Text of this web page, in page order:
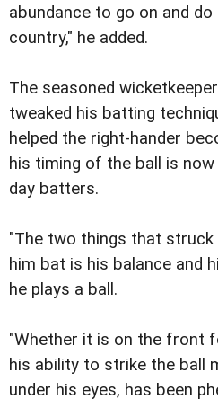
abundance to go on and
country," he added.
The seasoned
tweaked his batting
helped the right-hander
his timing of the ball is
day batters.
"The two things that struck
him bat is his balance and
he plays a ball.
"Whether it is on the front
his ability to strike the ball
under his eyes, has been